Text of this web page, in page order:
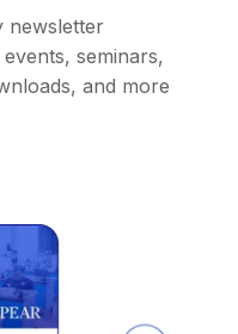
newsletter
seminars,
and more